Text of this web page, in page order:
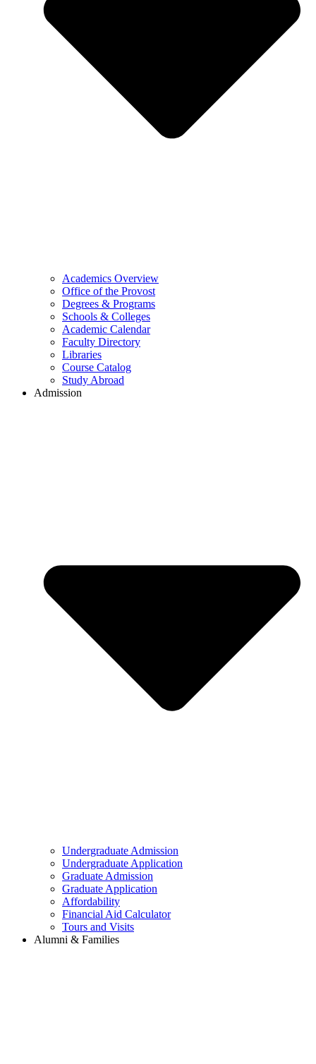
Academics Overview
Office of the Provost
Degrees & Programs
Schools & Colleges
Academic Calendar
Faculty Directory
Libraries
Course Catalog
Study Abroad
Admission
Undergraduate Admission
Undergraduate Application
Graduate Admission
Graduate Application
Affordability
Financial Aid Calculator
Tours and Visits
Alumni & Families